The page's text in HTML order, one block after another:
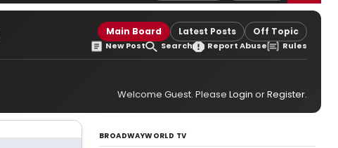
Main Board Latest Posts Off Topic
New Post Search Report Abuse Rules
Welcome Guest. Please Login orRegister.
BROADWAYWORLD TV